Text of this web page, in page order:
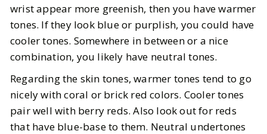
wrist appear more greenish, then you have warmer
tones. If they look blue or purplish, you could have
cooler tones. Somewhere in between or a nice
combination, you likely have neutral tones.
Regarding the skin tones, warmer tones tend to go
nicely with coral or brick red colors. Cooler tones
pair well with berry reds. Also look out for reds
that have blue-base to them. Neutral undertones